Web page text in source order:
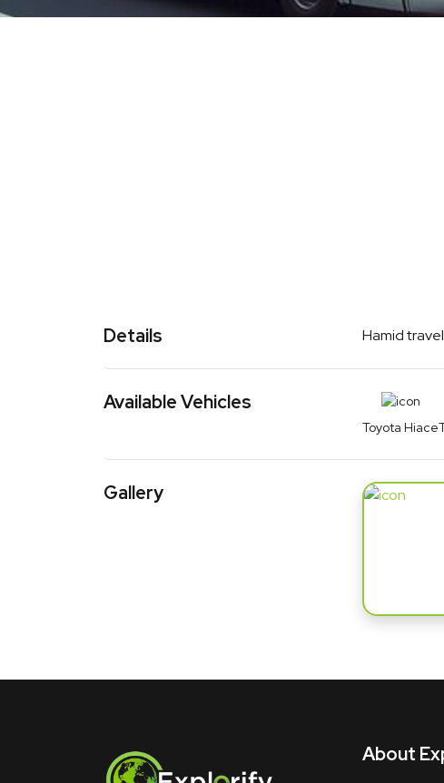
Details Hamid
Available Vehicles
Toyota Hiace
Gallery
About